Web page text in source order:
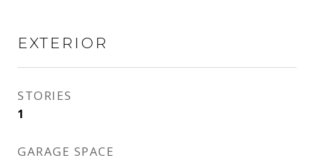
EXTERIOR
STORIES
1
GARAGE SPACE